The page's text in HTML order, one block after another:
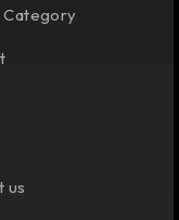
Category
us